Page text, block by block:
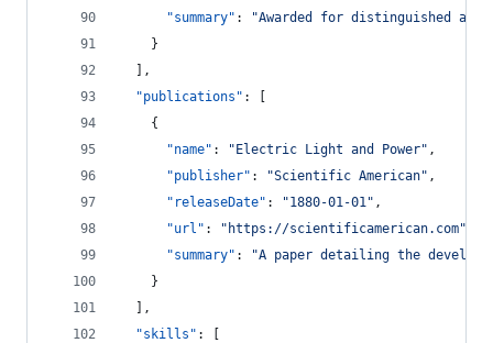
"summary" : "Awarded for distinguished
    }
  ],
"publications" : [
    {
"name" : " Electric Light and Power" ,
"publisher" : "Scientific American" ,
"releaseDate" : "1880-01-01" ,
"url" : " https://scientificamerican.com"
"summary" : "A paper detailing the
    }
  ],
"skills" : [